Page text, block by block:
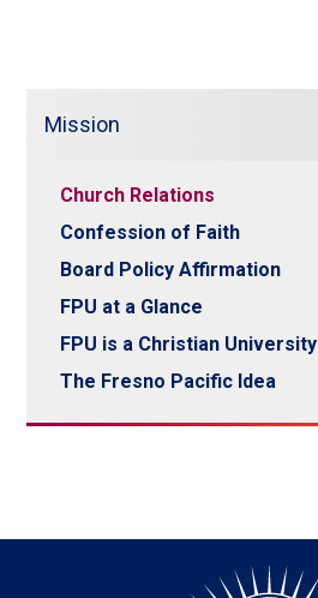
Mission
Church Relations
Confession of Faith
Board Policy Affirmation
FPU at a Glance
FPU is a Christian University
The Fresno Pacific Idea